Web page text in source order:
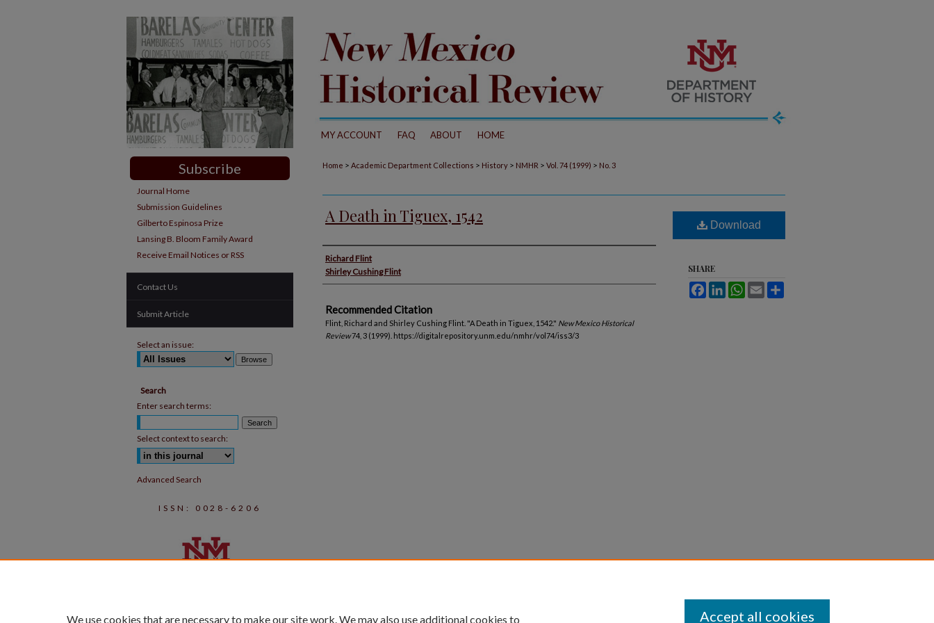
MY ACCOUNT FAQ ABOUT HOME
Home > Academic Department Collections > History > NMHR > Vol. 74 (1999) > No. 3
A Death in Tiguex, 1542
Authors
Richard Flint
Shirley Cushing Flint
Recommended Citation
Flint, Richard and Shirley Cushing Flint. "A Death in Tiguex, 1542." New Mexico Historical
Review74, 3 (1999). https://digitalrepository.unm.edu/nmhr/vol74/iss3/3
Download
SHARE
FacebookLinkedInWhatsApp
Email
Subscribe
Journal Home
Submission Guidelines
Gilberto Espinosa Prize
Lansing B. Bloom Family Award
Receive Email Notices or RSS
Contact Us
Submit Article
Select an issue:
Search
Enter search terms:
Select context to search:
Advanced Search
ISSN: 0028-6206
We use cookies that are necessary to make our site work. We may also use additional cookies to Accept all cookies